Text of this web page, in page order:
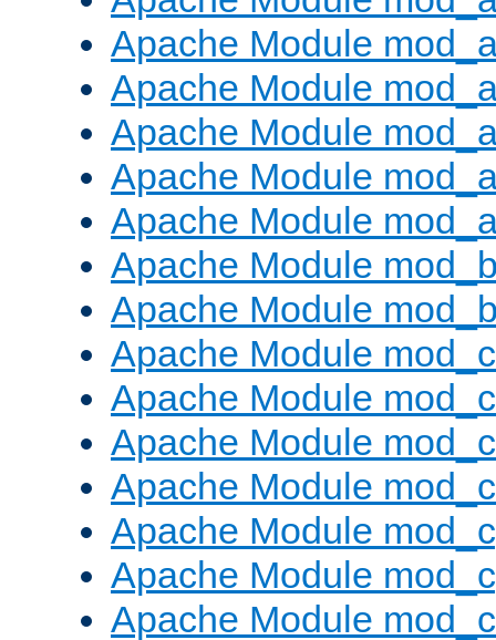
Apache Module
Apache Module
Apache Module
Apache Module
Apache Module
Apache Module
Apache Module
Apache Module
Apache Module
Apache Module
Apache Module
Apache Module
Apache Module
Apache Module